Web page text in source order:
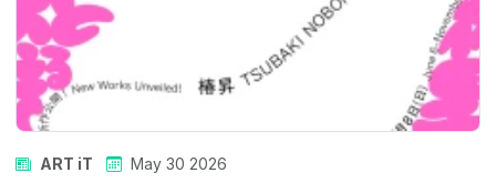
ART iT May 30 2026